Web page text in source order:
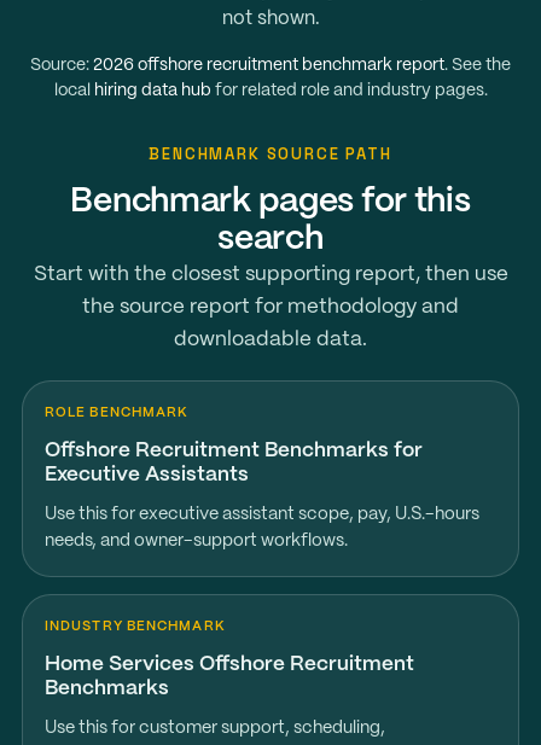
not shown.
Source: 2026 offshore recruitment benchmark report. See the
local hiring data hub for related role and industry pages.
BENCHMARK SOURCE PATH
Benchmark pages for this
search
Start with the closest supporting report, then use
the source report for methodology and
downloadable data.
ROLE BENCHMARK
Offshore Recruitment Benchmarks for
Executive Assistants
Use this for executive assistant scope, pay, U.S.-hours
needs, and owner-support workflows.
INDUSTRY BENCHMARK
Home Services Offshore Recruitment
Benchmarks
Use this for customer support, scheduling,